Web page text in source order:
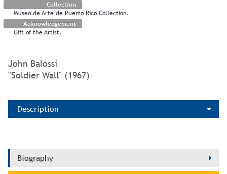
Collection
Museo de Arte de Puerto Rico Collection.
Acknowledgement
Gift of the Artist.
John Balossi
"Soldier Wall" (1967)
Description
Biography